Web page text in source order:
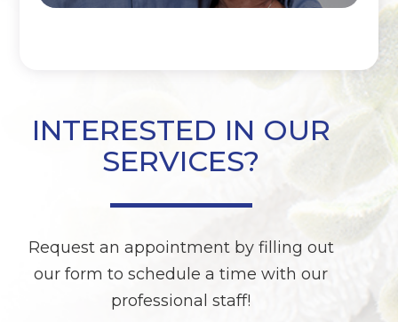
INTERESTED IN OUR
SERVICES?
Request an appointment by filling out
our form to schedule a time with our
professional staff!